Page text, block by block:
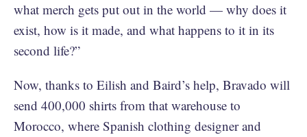
what merch gets put out in the world — why does it
exist, how is it made, and what happens to it in its
second life?”
Now, thanks to Eilish and Baird’s help, Bravado will
send 400,000 shirts from that warehouse to
Morocco, where Spanish clothing designer and